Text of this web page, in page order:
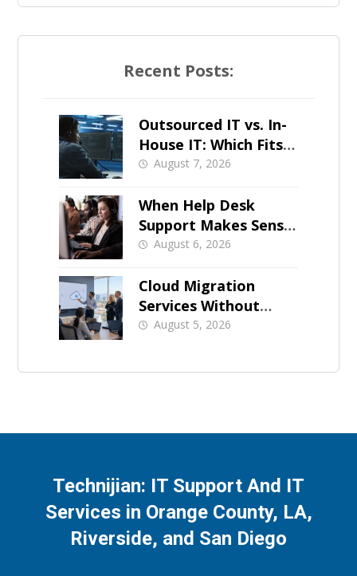
Recent Posts:
Outsourced IT vs. In-
House IT: Which Fits a
Growing SMB?
August 7, 2026
When Help Desk
Support Makes Sense
for Orange County
August 6, 2026
Cloud Migration
Services Without
Business Downtime
August 5, 2026
Technijian: IT Support And IT
Services in Orange County, LA,
Riverside, and San Diego